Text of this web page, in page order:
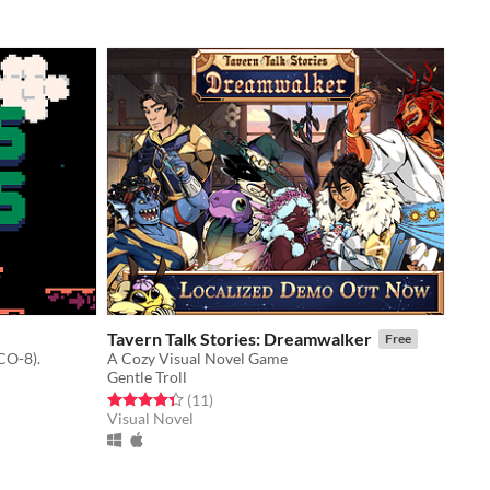
8).
Tavern Talk Stories: Dreamwalker Free
A Cozy Visual Novel Game
Gentle Troll
Rated 4.4 out of 5 stars
(11total ratings
)
Visual Novel